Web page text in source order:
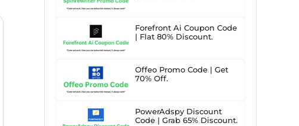
Forefront Ai Coupon Code
| Flat 80% Discount.
Offeo Promo Code | Get
70% Off.
PowerAdspy Discount
Code | Grab 65% Discount.